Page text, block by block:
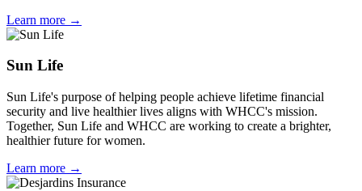
Learn more →
Sun Life
Sun Life's purpose of helping people achieve lifetime financial
security and live healthier lives aligns with WHCC's mission.
Together, Sun Life and WHCC are working to create a brighter,
healthier future for women.
Learn more →